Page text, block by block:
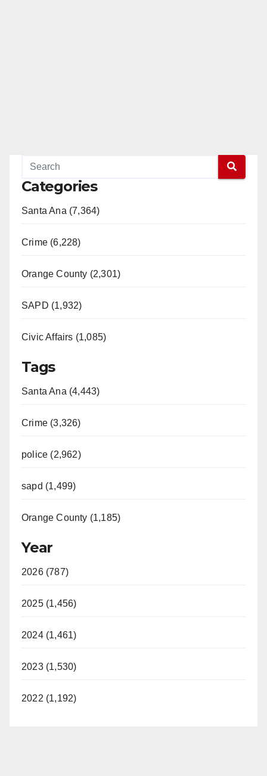
Categories
Santa Ana (7,364)
Crime (6,228)
Orange County (2,301)
SAPD (1,932)
Civic Affairs (1,085)
Tags
Santa Ana (4,443)
Crime (3,326)
police (2,962)
sapd (1,499)
Orange County (1,185)
Year
2026 (787)
2025 (1,456)
2024 (1,461)
2023 (1,530)
2022 (1,192)